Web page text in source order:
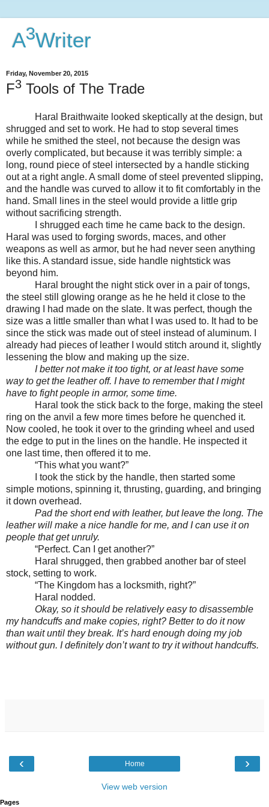
A3Writer
Friday, November 20, 2015
F3 Tools of The Trade
Haral Braithwaite looked skeptically at the design, but
shrugged and set to work. He had to stop several times
while he smithed the steel, not because the design was
overly complicated, but because it was terribly simple: a
long, round piece of steel intersected by a handle sticking
out at a right angle. A small dome of steel prevented slipping,
and the handle was curved to allow it to fit comfortably in the
hand. Small lines in the steel would provide a little grip
without sacrificing strength.
I shrugged each time he came back to the design.
Haral was used to forging swords, maces, and other
weapons as well as armor, but he had never seen anything
like this. A standard issue, side handle nightstick was
beyond him.
Haral brought the night stick over in a pair of tongs,
the steel still glowing orange as he he held it close to the
drawing I had made on the slate. It was perfect, though the
size was a little smaller than what I was used to. It had to be
since the stick was made out of steel instead of aluminum. I
already had pieces of leather I would stitch around it, slightly
lessening the blow and making up the size.
I better not make it too tight, or at least have some
way to get the leather off. I have to remember that I might
have to fight people in armor, some time.
Haral took the stick back to the forge, making the steel
ring on the anvil a few more times before he quenched it.
Now cooled, he took it over to the grinding wheel and used
the edge to put in the lines on the handle. He inspected it
one last time, then offered it to me.
“This what you want?”
I took the stick by the handle, then started some
simple motions, spinning it, thrusting, guarding, and bringing
it down overhead.
Pad the short end with leather, but leave the long. The
leather will make a nice handle for me, and I can use it on
people that get unruly.
“Perfect. Can I get another?”
Haral shrugged, then grabbed another bar of steel
stock, setting to work.
“The Kingdom has a locksmith, right?”
Haral nodded.
Okay, so it should be relatively easy to disassemble
my handcuffs and make copies, right? Better to do it now
than wait until they break. It’s hard enough doing my job
without gun. I definitely don’t want to try it without handcuffs.
‹ ›
Home
View web version
Pages